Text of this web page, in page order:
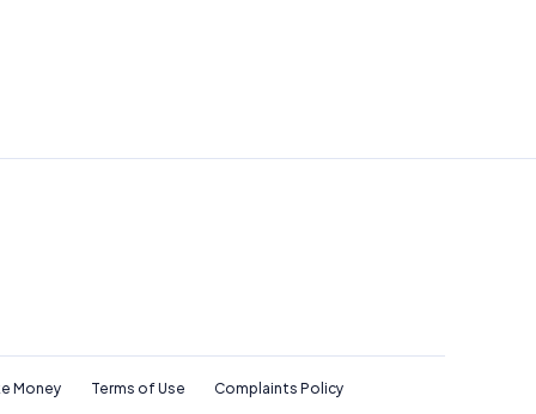
Money Terms of Use Complaints Policy